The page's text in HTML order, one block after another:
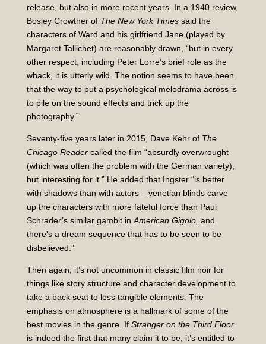
release, but also in more recent years. In a 1940 review,
Bosley Crowther of The New York Timessaid the
characters of Ward and his girlfriend Jane (played by
Margaret Tallichet) are reasonably drawn, “but in every
other respect, including Peter Lorre’s brief role as the
whack, it is utterly wild. The notion seems to have been
that the way to put a psychological melodrama across is
to pile on the sound effects and trick up the
photography.”
Seventy-five years later in 2015, Dave Kehr of The
Chicago Readercalled the film “absurdly overwrought
(which was often the problem with the German variety),
but interesting for it.” He added that Ingster “is better
with shadows than with actors – venetian blinds carve
up the characters with more fateful force than Paul
Schrader’s similar gambit in American Gigolo, and
there’s a dream sequence that has to be seen to be
disbelieved.”
Then again, it’s not uncommon in classic film noir for
things like story structure and character development to
take a back seat to less tangible elements. The
emphasis on atmosphere is a hallmark of some of the
best movies in the genre. If Stranger on the Third Floor
is indeed the first that many claim it to be, it’s entitled to